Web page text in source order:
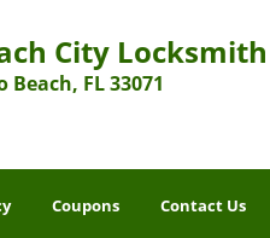
City Locksmith
Beach, FL 33071
Coupons Contact Us